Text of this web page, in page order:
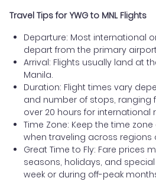
Travel Tips for YWG to MNL Flights
Departure: Most international
depart from the primary
Arrival: Flights usually land at
Manila.
Duration: Flight times vary
and number of stops, ranging
over 20 hours for international
Time Zone: Keep the time
when traveling across regions
Great Time to Fly: Fare prices
seasons, holidays, and
week or during off-peak